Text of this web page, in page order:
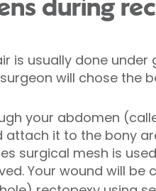
during
is usually done under
will chose the
your abdomen
attach it to the bony
surgical mesh is
Your wound will be